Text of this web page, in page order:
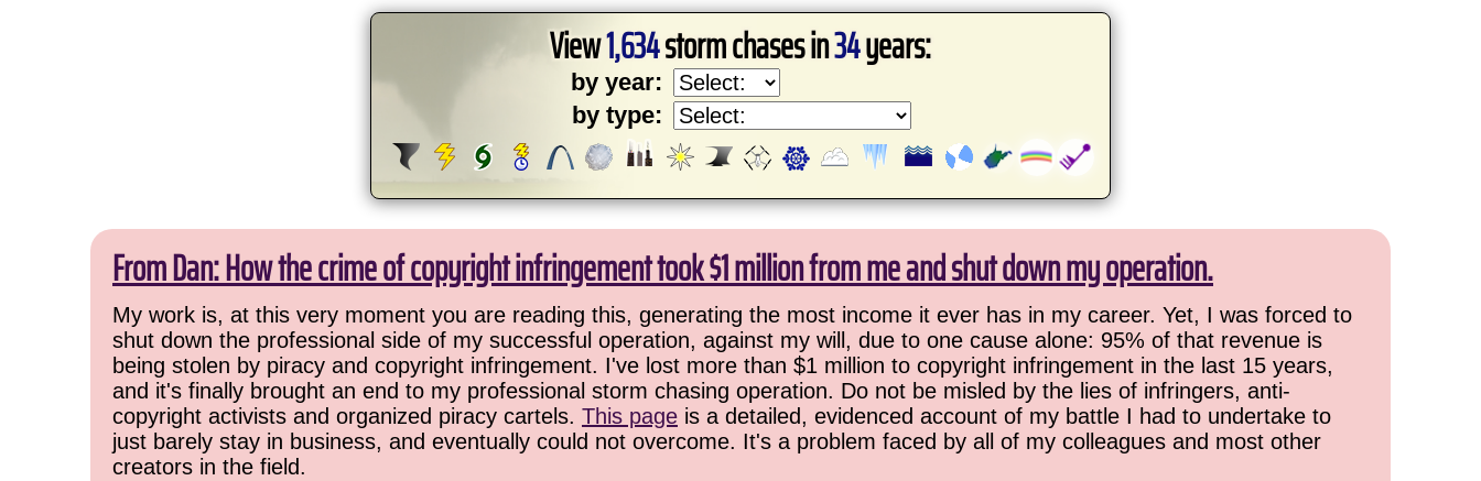
View1,634storm chases in34years:
by year:
by type:
From Dan: How the crime of copyright infringement took $1 million from me and shut down my operation.
My work is, at this very moment you are reading this, generating the most income it ever has in my career. Yet, I was forced to
shut down the professional side of my successful operation, against my will, due to one cause alone: 95% of that revenue is
being stolen by piracy and copyright infringement. I've lost more than $1 million to copyright infringement in the last 15 years,
and it's finally brought an end to my professional storm chasing operation. Do not be misled by the lies of infringers, anti-
copyright activists and organized piracy cartels. This page is a detailed, evidenced account of my battle I had to undertake to
just barely stay in business, and eventually could not overcome. It's a problem faced by all of my colleagues and most other
creators in the field.